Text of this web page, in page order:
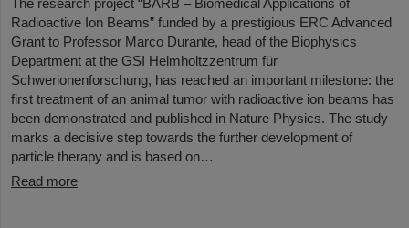
Radioactive Ion Beams” funded by a prestigious ERC Advanced
Grant to Professor Marco Durante, head of the Biophysics
Department at the GSI Helmholtzzentrum für
Schwerionenforschung, has reached an important milestone: the
first treatment of an animal tumor with radioactive ion beams has
been demonstrated and published in Nature Physics. The study
marks a decisive step towards the further development of
particle therapy and is based on…
Read more